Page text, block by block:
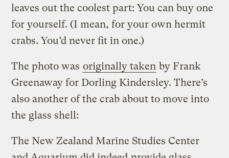
leaves out the coolest part: You can buy one
for yourself. (I mean, for your own hermit
crabs. You’d never fit in one.)
The photo was originally taken by Frank
Greenaway for Dorling Kindersley. There’s
also another of the crab about to move into
the glass shell:
The New Zealand Marine Studies Center